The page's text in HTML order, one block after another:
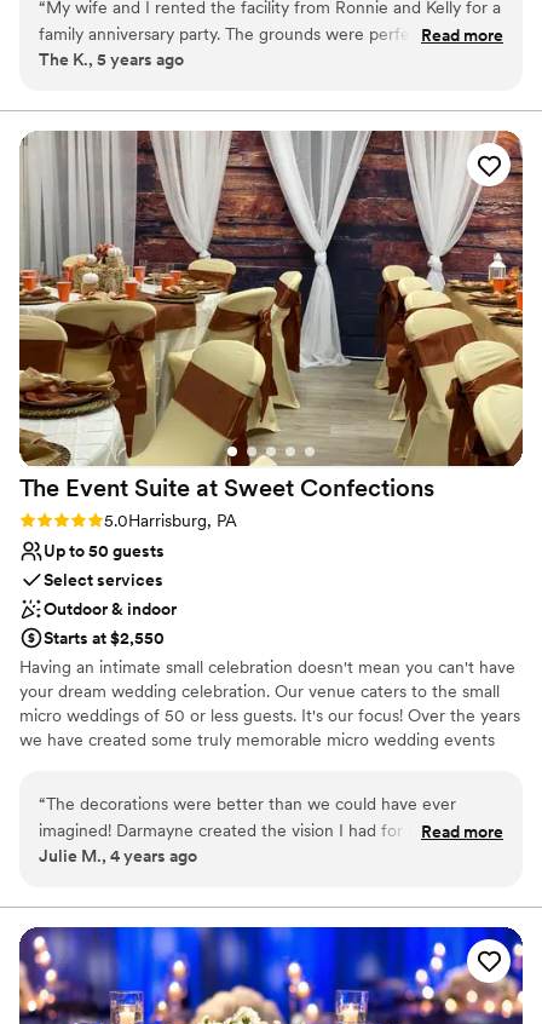
people who live and work in the Airville area and hope to keep
the camp going for all to enjoy; be it celebrating your wedding
here or just staying the night as you pass through our beautiful
Why you'll love this venue
Has a dance floor for celebration
Both indoor and outdoor options
Private area for the wedding party
Venue considerations
No free parking
Does not allow pets
Does not provide event staff
“My wife and I rented the facility from Ronnie and Kelly for a
family anniversary party. The grounds were perfect for our
event. They were accomodating and very easy to deal with!
event.”
Read more
The K., 5 years ago
The Event Suite at Sweet Confections
Rating: 5.0 (1 review)
5.0Harrisburg, PA
Up to 50 guests
Select services
Outdoor & indoor
Starts at $2,550
​Having an intimate small celebration doesn't mean you can't have
your dream wedding celebration. Our venue caters to the small
micro weddings of 50 or less guests. It's our focus! Over the years
we have created some truly memorable micro wedding events
Suite rental, tent rental (heating NOT included), cocktail hour, the
reception setup. Not only includes the set-up it also includes the
tear-down and cleanup. No stress finding vendors for design and
decorations for your special day. Sit back relax and let us handle it.
You select your caterer, and provide the drinks (including ice and
alcohol) we will handle the rest.
Why you'll love this venue
“The decorations were better than we could have ever
imagined! Darmayne created the vision I had for my
wedding, Absolutely stunning!
Read more
Julie M., 4 years ago